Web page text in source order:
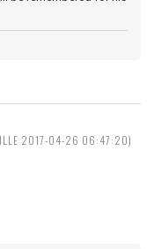
2017-04-26 06:47:20)